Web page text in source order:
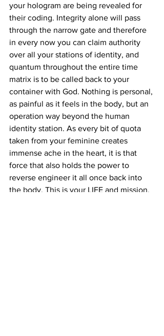
your hologram are being revealed for
their coding. Integrity alone will pass
through the narrow gate and therefore
in every now you can claim authority
over all your stations of identity, and
quantum throughout the entire time
matrix is to be called back to your
container with God. Nothing is personal,
as painful as it feels in the body, but an
operation way beyond the human
identity station. As every bit of quota
taken from your feminine creates
immense ache in the heart, it is that
force that also holds the power to
reverse engineer it all once back into
the body. This is your LIFE and mission.